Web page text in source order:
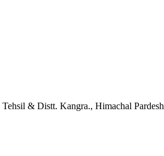
& Distt. Kangra., Himachal Pardesh